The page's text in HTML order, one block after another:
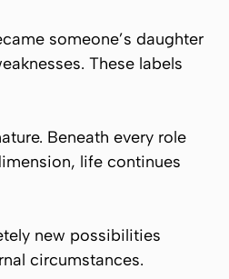
someone’s daughter
These labels
Beneath every role
life continues
new possibilities
circumstances.